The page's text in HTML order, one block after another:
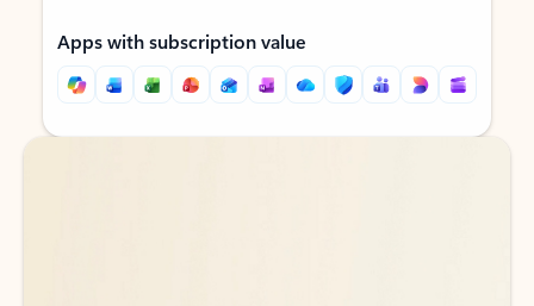
Apps with subscription value
Back to tabs
Back to tabs